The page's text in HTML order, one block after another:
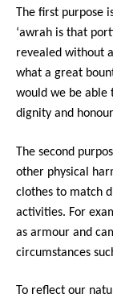
The first purpose
‘awrah is that
revealed without
what a great
would we be able
dignity and
The second
other physical
clothes to match
activities. For
as armour and
circumstances
To reflect our